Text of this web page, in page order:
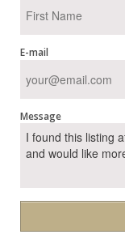
E-mail
Message